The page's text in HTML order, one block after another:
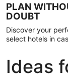
PLAN
DOUBT
Discover your
select hotels in
Ideas